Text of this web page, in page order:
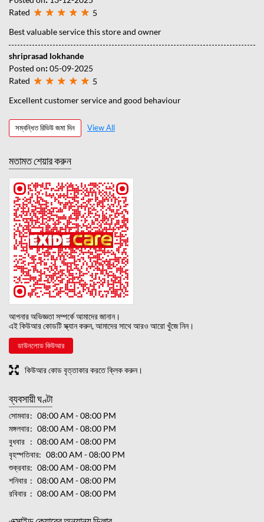
Rated
5
Best valuable service this store and owner
shriprasad lokhande
Posted on:05-09-2025
Rated
5
Excellent customer service and good behaviour
সম্বন্ধিত রিভিউ জমা দিন View All
মতামত শেয়ার করুন
আপনার অভিজ্ঞতা সম্পর্কে আমাদের জানান।
এই কিউআর কোডটি স্ক্যান করুন, আমাদের সাথে আরও আরো খুঁজে নিন।
ডাউনলোড কিউআর
কিউআর কোড বৃত্তাকার করতে ক্লিক করুন।
ব্যবসায়ী ঘণ্টা
সোমবার
08:00 AM - 08:00 PM
মঙ্গলবার
08:00 AM - 08:00 PM
বুধবার
08:00 AM - 08:00 PM
বৃহস্পতিবার
08:00 AM - 08:00 PM
শুক্রবার
08:00 AM - 08:00 PM
শনিবার
08:00 AM - 08:00 PM
রবিবার
08:00 AM - 08:00 PM